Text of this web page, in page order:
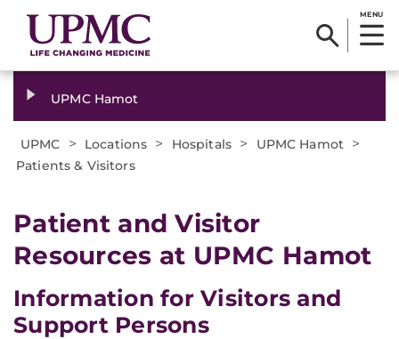
MENU
UPMC Hamot
UPMC > Locations > Hospitals > UPMC Hamot >
Patients & Visitors
Patient and Visitor
Resources at UPMC Hamot
Information for Visitors and
Support Persons